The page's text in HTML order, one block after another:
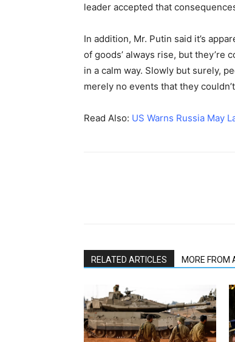
leader accepted that
In addition, Mr. Putin said it’s
of goods’ always rise, but they’re
in a calm way. Slowly but surely,
merely no events that they
Read Also: US Warns Russia May
RELATED ARTICLES MORE FROM